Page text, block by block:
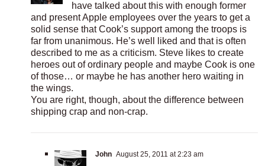
have talked about this with enough former
and present Apple employees over the years to get a
solid sense that Cook’s support among the troops is
far from unanimous. He’s well liked and that is often
described to me as a criticism. Steve likes to create
heroes out of ordinary people and maybe Cook is one
of those… or maybe he has another hero waiting in
the wings.
You are right, though, about the difference between
shipping crap and non-crap.
John August 25, 2011 at 2:23 am